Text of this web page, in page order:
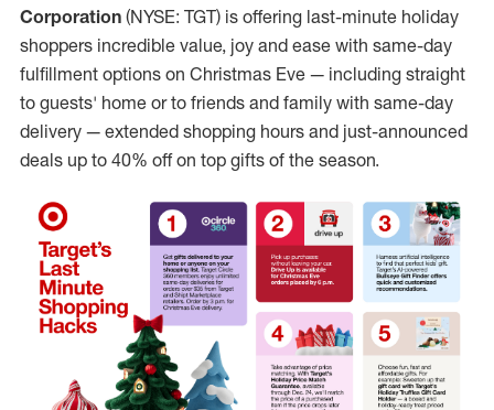
Corporation (NYSE: TGT) is offering last-minute holiday
shoppers incredible value, joy and ease with same-day
fulfillment options on Christmas Eve — including straight
to guests' home or to friends and family with same-day
delivery — extended shopping hours and just-announced
deals up to 40% off on top gifts of the season.